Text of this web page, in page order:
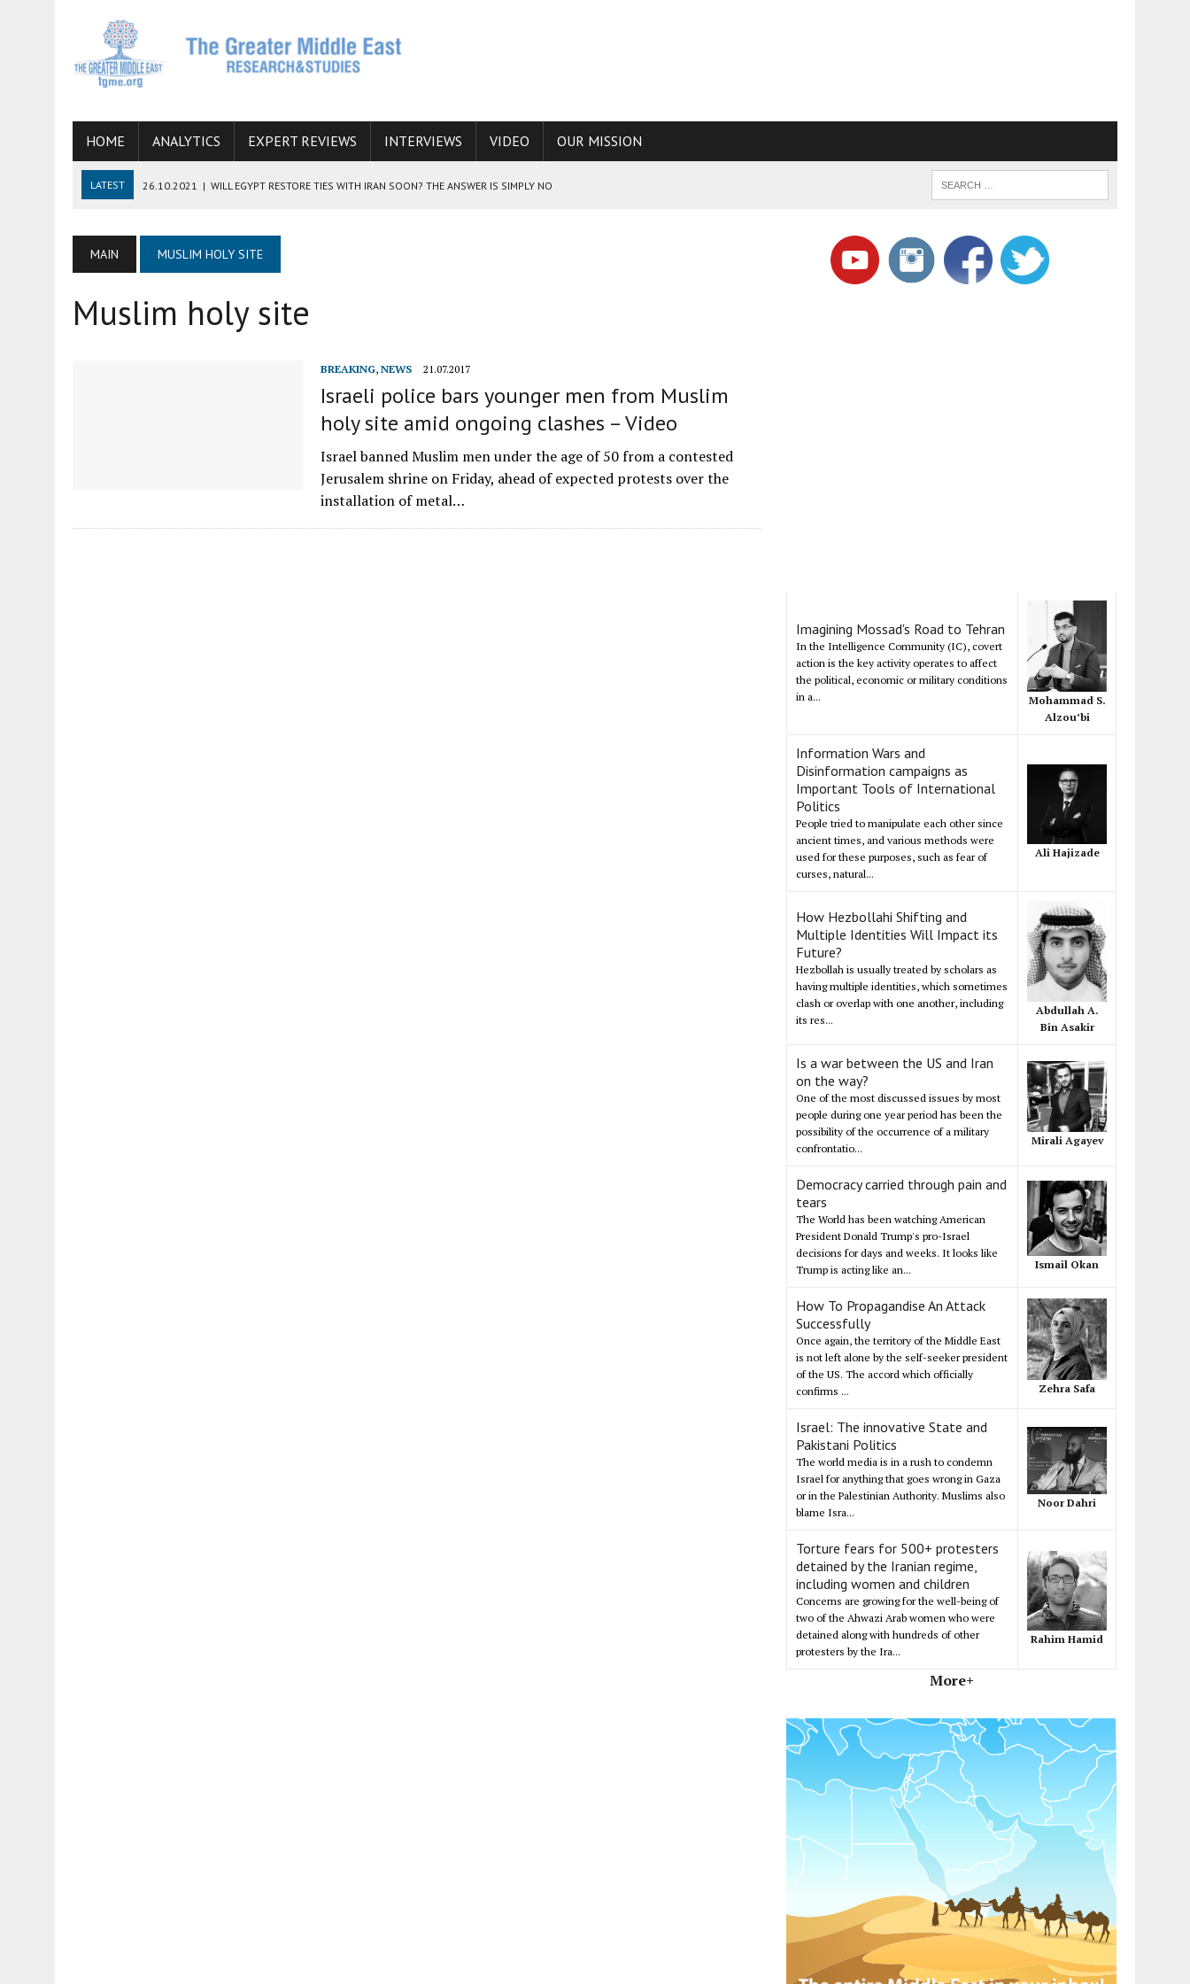
HOME ANALYTICS EXPERT REVIEWS INTERVIEWS VIDEO OUR MISSION
LATEST 26.10.2021 | WILL EGYPT RESTORE TIES WITH IRAN SOON? THE ANSWER IS SIMPLY NO
06.09.2021 | ARMENIA, IRAN, AND INTERNATIONAL SANCTIONS
19.07.2021 HOW CONFLICT ZONES FROM AFGHANISTAN TO THE CAUCASUS FUEL DRUG TRAFFICKING
IMAGINING MOSSAD’S ROAD TO TEHRAN
MAIN MUSLIM HOLY SITE
Muslim holy site
BREAKING, NEWS 21.07.2017
Israeli police bars younger men from Muslim
holy site amid ongoing clashes – Video
Israel banned Muslim men under the age of 50 from a contested
Jerusalem shrine on Friday, ahead of expected protests over the
installation of metal…
Imagining Mossad's Road to Tehran
In the Intelligence Community (IC), covert
action is the key activity operates to affect
the political, economic or military conditions
in a...
Mohammad S.
Alzou’bi
Information Wars and
Disinformation campaigns as
Important Tools of International
Politics
People tried to manipulate each other since
ancient times, and various methods were
used for these purposes, such as fear of
curses, natural...
Ali Hajizade
How Hezbollahi Shifting and
Multiple Identities Will Impact its
Future?
Hezbollah is usually treated by scholars as
having multiple identities, which sometimes
clash or overlap with one another, including
its res...
Abdullah A.
Bin Asakir
Is a war between the US and Iran
on the way?
One of the most discussed issues by most
people during one year period has been the
possibility of the occurrence of a military
confrontatio...
Mirali Agayev
Democracy carried through pain and
tears
The World has been watching American
President Donald Trump's pro-Israel
decisions for days and weeks. It looks like
Trump is acting like an...
Ismail Okan
How To Propagandise An Attack
Successfully
Once again, the territory of the Middle East
is not left alone by the self-seeker president
of the US. The accord which officially
confirms ...
Zehra Safa
Israel: The innovative State and
Pakistani Politics
The world media is in a rush to condemn
Israel for anything that goes wrong in Gaza
or in the Palestinian Authority. Muslims also
blame Isra...
Noor Dahri
Torture fears for 500+ protesters
detained by the Iranian regime,
including women and children
Concerns are growing for the well-being of
two of the Ahwazi Arab women who were
detained along with hundreds of other
protesters by the Ira...
Rahim Hamid
More+